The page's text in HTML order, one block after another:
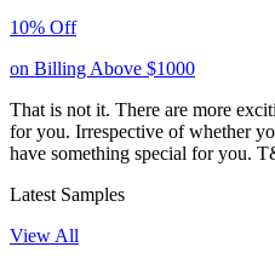
10% Off
on Billing Above $1000
That is not it. There are more
for you. Irrespective of whether
have something special for you.
Latest Samples
View All